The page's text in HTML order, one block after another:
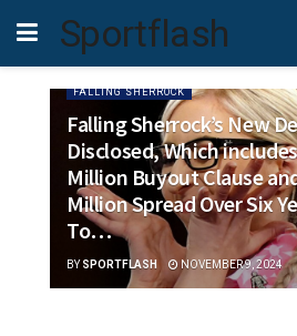
Sportflash
FALLING SHERROCK
Falling Sherrock’s New
Disclosed, Which
Million Buyout Clause
Million Spread Over Six
To…
BY SPORTFLASH NOVEMBER 9, 2024